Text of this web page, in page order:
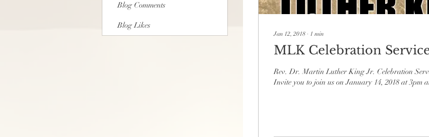
Jan 12, 2018 ∙ 1 min
MLK Celebration
Rev. Dr. Martin Luther King Jr. Celebration
Invite you to join us on January 14, 2018 at 3pm
Blog Comments
Blog Likes